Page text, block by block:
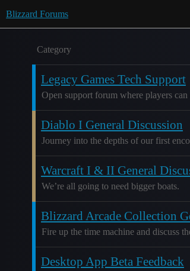
Blizzard Forums
Category
Legacy Games Tech Support
Open support forum where players
Diablo I General Discussion
Journey into the depths of our first
Warcraft I & II General
We’re all going to need bigger boats.
Blizzard Arcade Collection
Fire up the time machine and discuss
Desktop App Beta Feedback